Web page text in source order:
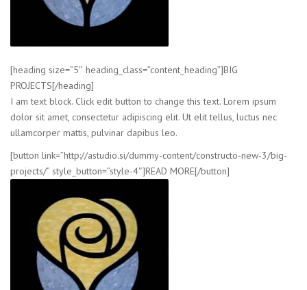
[heading size=”5″ heading_class=”content_heading”]BIG
PROJECTS[/heading]
I am text block. Click edit button to change this text. Lorem ipsum
dolor sit amet, consectetur adipiscing elit. Ut elit tellus, luctus nec
ullamcorper mattis, pulvinar dapibus leo.
[button link=”http://astudio.si/dummy-content/constructo-new-3/big-
projects/” style_button=”style-4″]READ MORE[/button]